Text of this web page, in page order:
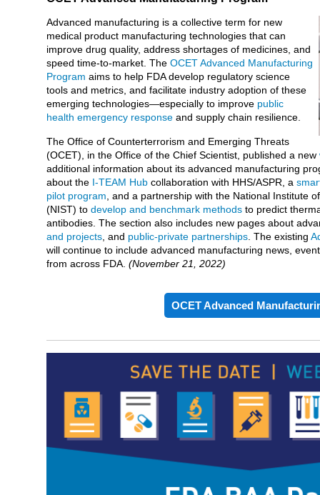
Advanced manufacturing is a collective term for new
medical product manufacturing technologies that can
improve drug quality, address shortages of medicines, and
speed time-to-market. The OCET Advanced Manufacturing
Program aims to help FDA develop regulatory science
tools and metrics, and facilitate industry adoption of these
emerging technologies—especially to improve public
health emergency response and supply chain resilience.
The Office of Counterterrorism and Emerging Threats
(OCET), in the Office of the Chief Scientist, published a new
additional information about its advanced manufacturing
about the I-TEAM Hub collaboration with HHS/ASPR, a
pilot program , and a partnership with the National Institute
(NIST) to develop and benchmark methods to predict
antibodies. The section also includes new pages about
and projects , and public-private partnerships . The existing
will continue to include advanced manufacturing news,
from across FDA. (November 21, 2022)
OCET Advanced